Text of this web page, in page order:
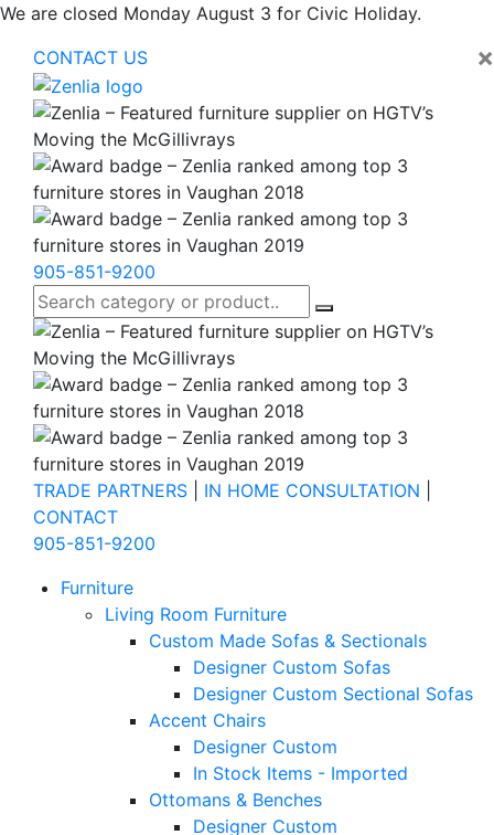
We are closed Monday August 3 for Civic Holiday.
×
CONTACT US
905-851-9200
TRADE PARTNERS IN HOME CONSULTATION
CONTACT
905-851-9200
Furniture
Living Room Furniture
Custom Made Sofas & Sectionals
Designer Custom Sofas
Designer Custom Sectional Sofas
Accent Chairs
Designer Custom
In Stock Items - Imported
Ottomans & Benches
Designer Custom